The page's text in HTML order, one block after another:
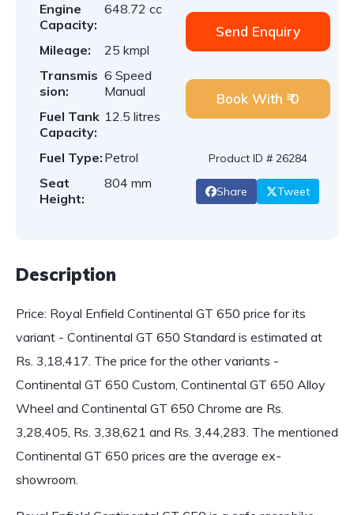
Engine
Capacity:
648.72 cc
Mileage:
25 kmpl
Transmis
sion:
6 Speed
Manual
Fuel Tank
Capacity:
12.5 litres
Fuel Type: Petrol
Seat
Height:
804 mm
Send Enquiry
Book With ₹ 0
Product ID # 26284
Share Tweet
Description
Price: Royal Enfield Continental GT 650 price for its
variant - Continental GT 650 Standard is estimated at
Rs. 3,18,417. The price for the other variants -
Continental GT 650 Custom, Continental GT 650 Alloy
Wheel and Continental GT 650 Chrome are Rs.
3,28,405, Rs. 3,38,621 and Rs. 3,44,283. The mentioned
Continental GT 650 prices are the average ex-
showroom.